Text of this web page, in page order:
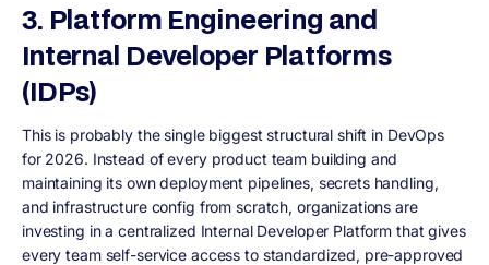
3. Platform Engineering and
Internal Developer Platforms
(IDPs)
This is probably the single biggest structural shift in DevOps
for 2026. Instead of every product team building and
maintaining its own deployment pipelines, secrets handling,
and infrastructure config from scratch, organizations are
investing in a centralized Internal Developer Platform that gives
every team self-service access to standardized, pre-approved